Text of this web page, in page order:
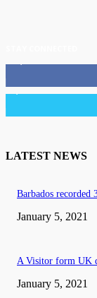
3,036 Followers
LATEST NEWS
Barbados recorded
January 5, 2021
A Visitor form UK
January 5, 2021